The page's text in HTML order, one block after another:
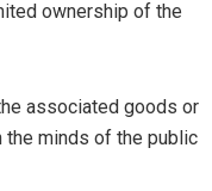
ownership of the
associated goods or
the minds of the public